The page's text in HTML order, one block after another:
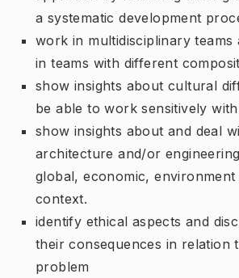
a systematic development
work in multidisciplinary teams
in teams with different
show insights about cultural
be able to work sensitively
show insights about and deal
architecture and/or
global, economic, environment
context.
identify ethical aspects and
their consequences in relation
problem